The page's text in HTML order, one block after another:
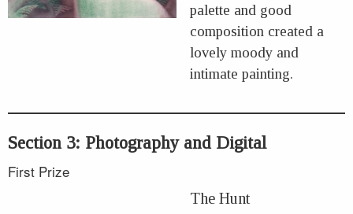
palette and good
composition created a
lovely moody and
intimate painting.
Section 3: Photography and Digital
First Prize
The Hunt